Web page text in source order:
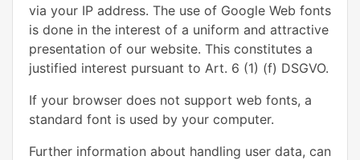
via your IP address. The use of Google Web fonts
is done in the interest of a uniform and attractive
presentation of our website. This constitutes a
justified interest pursuant to Art. 6 (1) (f) DSGVO.
If your browser does not support web fonts, a
standard font is used by your computer.
Further information about handling user data, can